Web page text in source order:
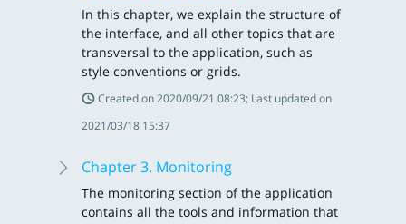
In this chapter, we explain the structure of
the interface, and all other topics that are
transversal to the application, such as
style conventions or grids.
Created on 2020/09/21 08:23; Last updated on
2021/03/18 15:37
Chapter 3. Monitoring
The monitoring section of the application
contains all the tools and information that